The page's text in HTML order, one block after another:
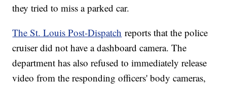
they tried to miss a parked car.
The St. Louis Post-Dispatch reports that the police
cruiser did not have a dashboard camera. The
department has also refused to immediately release
video from the responding officers' body cameras,